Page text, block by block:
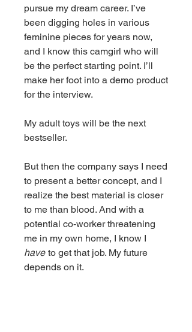
pursue my dream career. I’ve
been digging holes in various
feminine pieces for years now,
and I know this camgirl who will
be the perfect starting point. I’ll
make her foot into a demo product
for the interview.
My adult toys will be the next
bestseller.
But then the company says I need
to present a better concept, and I
realize the best material is closer
to me than blood. And with a
potential co-worker threatening
me in my own home, I know I
have to get that job. My future
depends on it.